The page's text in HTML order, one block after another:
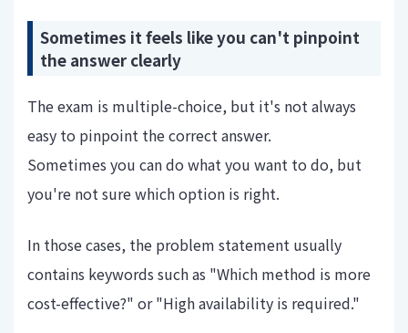
Sometimes it feels like you can't pinpoint
the answer clearly
The exam is multiple-choice, but it's not always
easy to pinpoint the correct answer.
Sometimes you can do what you want to do, but
you're not sure which option is right.
In those cases, the problem statement usually
contains keywords such as "Which method is more
cost-effective?" or "High availability is required."